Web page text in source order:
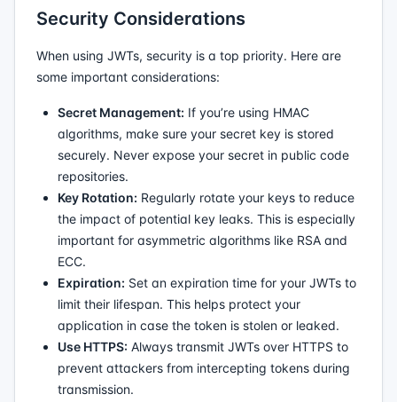
Security Considerations
When using JWTs, security is a top priority. Here are
some important considerations:
Secret Management: If you’re using HMAC
algorithms, make sure your secret key is stored
securely. Never expose your secret in public code
repositories.
Key Rotation: Regularly rotate your keys to reduce
the impact of potential key leaks. This is especially
important for asymmetric algorithms like RSA and
ECC.
Expiration: Set an expiration time for your JWTs to
limit their lifespan. This helps protect your
application in case the token is stolen or leaked.
Use HTTPS: Always transmit JWTs over HTTPS to
prevent attackers from intercepting tokens during
transmission.